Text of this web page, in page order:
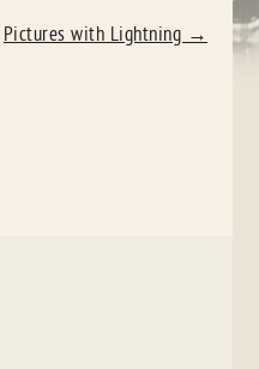
Pictures with Lightning →